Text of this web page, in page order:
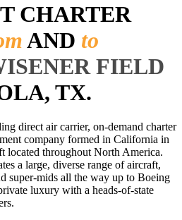
CHARTER
AND to
FIELD
TX.
direct air carrier, on-demand charter
company formed in California in
located throughout North America.
a large, diverse range of aircraft,
super-mids all the way up to Boeing
luxury with a heads-of-state